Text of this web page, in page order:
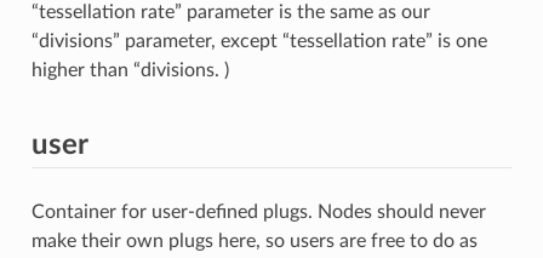
“tessellation rate” parameter is the same as our
“divisions” parameter, except “tessellation rate” is one
higher than “divisions. )
user
Container for user-defined plugs. Nodes should never
make their own plugs here, so users are free to do as